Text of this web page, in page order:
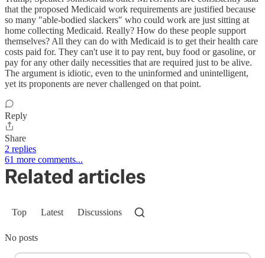
that the proposed Medicaid work requirements are justified because
so many "able-bodied slackers" who could work are just sitting at
home collecting Medicaid. Really? How do these people support
themselves? All they can do with Medicaid is to get their health care
costs paid for. They can't use it to pay rent, buy food or gasoline, or
pay for any other daily necessities that are required just to be alive.
The argument is idiotic, even to the uninformed and unintelligent,
yet its proponents are never challenged on that point.
Reply
Share
2 replies
61 more comments...
Related articles
Top Latest Discussions
No posts